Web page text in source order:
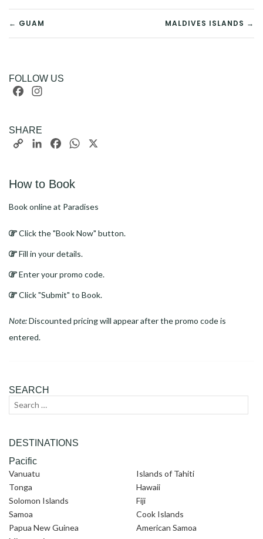
POST
← GUAM MALDIVES ISLANDS →
FOLLOW US
Facebook
SHARE
Copy
LinkedInFacebookWhatsApp
How to Book
Book online at Paradises
Click the "Book Now" button.
Fill in your details.
Enter your promo code.
Click "Submit" to Book.
Note:Discounted pricing will appear after the promo code is
entered.
SEARCH
Search
DESTINATIONS
Pacific
Vanuatu
Tonga
Solomon Islands
Samoa
Papua New Guinea
Islands of Tahiti
Hawaii
Fiji
Cook Islands
American Samoa